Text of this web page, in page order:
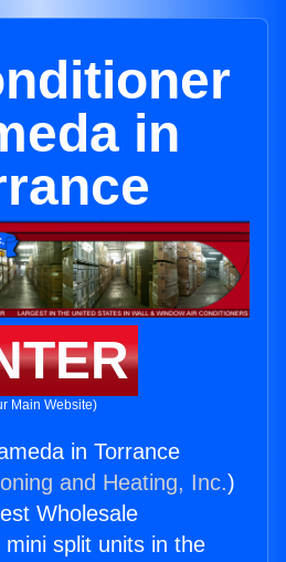
in
Main Website)
in Torrance
and Heating, Inc.)
Wholesale
split units in the